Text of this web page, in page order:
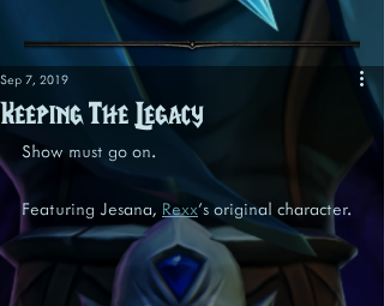
Keeping The Legacy
Sep 7, 2019
Show must go on.
Featuring Jesana, Rexx's original character.